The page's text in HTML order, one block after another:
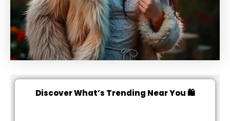
Discover What’s Trending Near You 🛍️